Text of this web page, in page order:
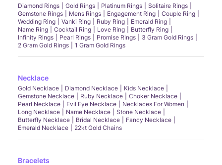
Diamond Rings Gold Rings Platinum Rings
Solitaire Rings
Gemstone Rings
Mens Rings Engagement Ring
Couple Ring
Wedding Ring
Vanki Ring Ruby Ring
Emerald Ring
Name Ring
Cocktail Ring Love Ring
Butterfly Ring
Infinity Rings
Pearl Rings Promise Rings
3 Gram Gold Rings
2 Gram Gold Rings
1 Gram Gold Rings
Necklace
Gold Necklace Diamond Necklace
Kids Necklace
Gemstone Necklace
Ruby Necklace
Choker Necklace
Pearl Necklace
Evil Eye Necklace
Necklaces For Women
Long Necklace
Name Necklace
Stone Necklace
Butterfly Necklace
Bridal Necklace
Fancy Necklace
Emerald Necklace
22kt Gold Chains
Bracelets